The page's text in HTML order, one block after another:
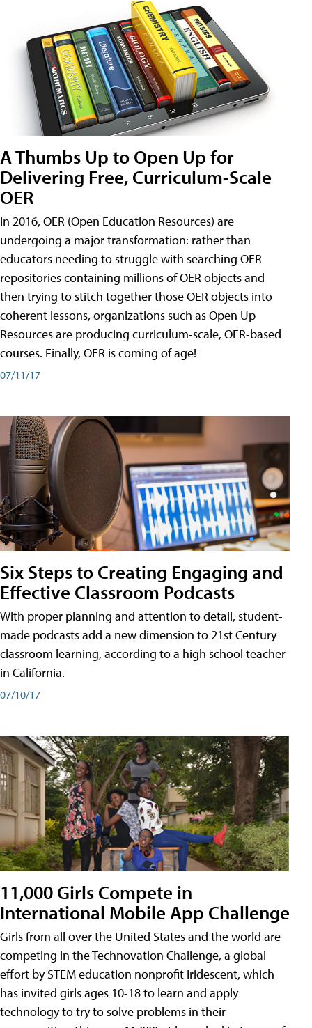
A Thumbs Up to Open Up for
Delivering Free, Curriculum-Scale
OER
In 2016, OER (Open Education Resources) are
undergoing a major transformation: rather than
educators needing to struggle with searching OER
repositories containing millions of OER objects and
then trying to stitch together those OER objects into
coherent lessons, organizations such as Open Up
Resources are producing curriculum-scale, OER-based
courses. Finally, OER is coming of age!
07/11/17
Six Steps to Creating Engaging and
Effective Classroom Podcasts
With proper planning and attention to detail, student-
made podcasts add a new dimension to 21st Century
classroom learning, according to a high school teacher
in California.
07/10/17
11,000 Girls Compete in
International Mobile App Challenge
Girls from all over the United States and the world are
competing in the Technovation Challenge, a global
effort by STEM education nonprofit Iridescent, which
has invited girls ages 10-18 to learn and apply
technology to try to solve problems in their